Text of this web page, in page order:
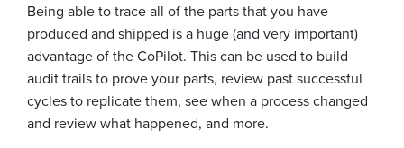
Being able to trace all of the parts that you have
produced and shipped is a huge (and very important)
advantage of the CoPilot. This can be used to build
audit trails to prove your parts, review past successful
cycles to replicate them, see when a process changed
and review what happened, and more.